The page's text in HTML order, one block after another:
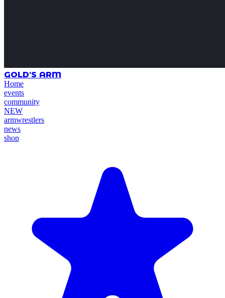
GOLD'S ARM
Home
events
community
NEW
armwrestlers
news
shop